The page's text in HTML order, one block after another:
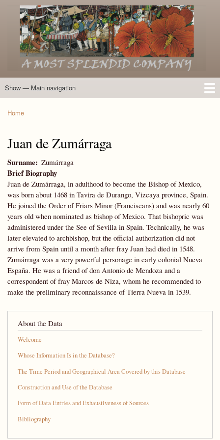
Skip
to
main
content
Main
Show — Main navigation
Home
Introduction
Members of the Expedition
Directory of Members
Other Key Players
Other Name Matches
Glossary
Bibliography
Maps
Photographs
About
Home
Juan de Zumárraga
Surname Zumárraga
Brief Biography
Juan de Zumárraga, in adulthood to become the Bishop of Mexico,
was born about 1468 in Tavira de Durango, Vizcaya province, Spain.
He joined the Order of Friars Minor (Franciscans) and was nearly 60
years old when nominated as bishop of Mexico. That bishopric was
administered under the See of Sevilla in Spain. Technically, he was
later elevated to archbishop, but the official authorization did not
arrive from Spain until a month after fray Juan had died in 1548.
Zumárraga was a very powerful personage in early colonial Nueva
España. He was a friend of don Antonio de Mendoza and a
correspondent of fray Marcos de Niza, whom he recommended to
make the preliminary reconnaissance of Tierra Nueva in 1539.
About the Data
Welcome
Whose Information Is in the Database?
The Time Period and Geographical Area Covered by this Database
Construction and Use of the Database
Form of Data Entries and Exhaustiveness of Sources
Bibliography